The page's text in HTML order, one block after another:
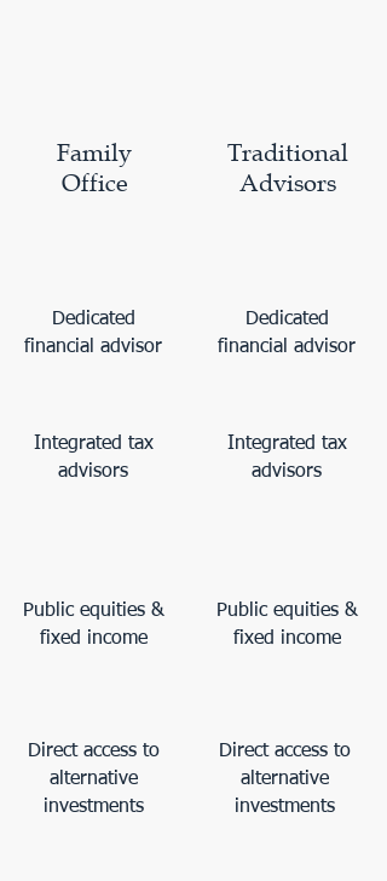
Family
Office
Integrated tax
advisors
Dedicated
financial advisor
Public equities &
fixed income
Direct access to
alternative
investments
Traditional
Advisors
Dedicated
financial advisor
Integrated tax
advisors
Public equities &
fixed income
Direct access to
alternative
investments